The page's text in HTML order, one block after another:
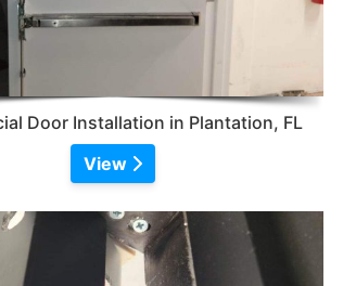
Door Installation in Plantation, FL
View